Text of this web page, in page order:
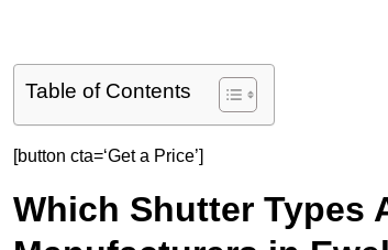
Table of Contents
[button cta=‘Get a Price’]
Which Shutter Types